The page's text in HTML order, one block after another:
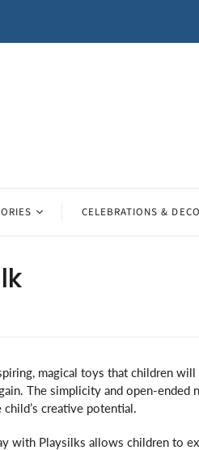
CELEBRATIONS &
magical toys that children
The simplicity and open-ended
creative potential.
with Playsilks allows children to